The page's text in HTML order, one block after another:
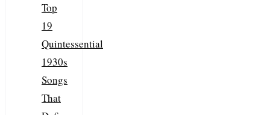
Top
19
Quintessential
1930s
Songs
That